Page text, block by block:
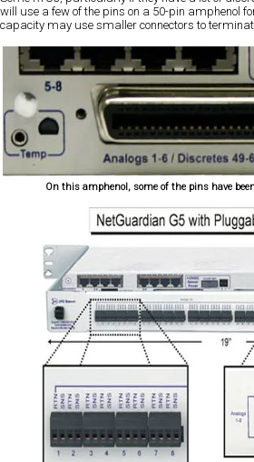
will use a few of the pins on a 50-pin amphenol
capacity may use smaller connectors to
On this amphenol, some of the pins have